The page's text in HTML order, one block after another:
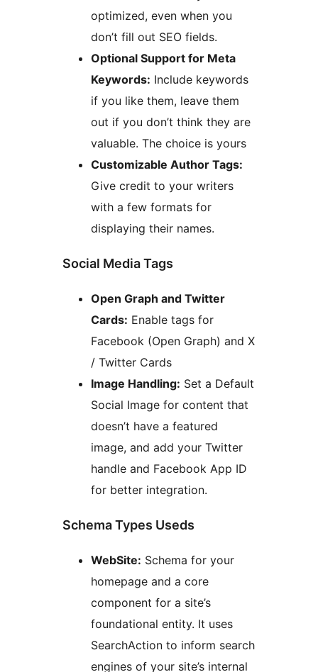
optimized, even when you
don’t fill out SEO fields.
Optional Support for Meta
Keywords:
if you like them, leave them
out if you don’t think they are
valuable. The choice is yours
Customizable Author Tags:
Give credit to your writers
with a few formats for
displaying their names.
Social Media Tags
Open Graph and Twitter
Cards:
Facebook (Open Graph) and X
/ Twitter Cards
Image Handling:
Social Image for content that
doesn’t have a featured
image, and add your Twitter
handle and Facebook App ID
for better integration.
Schema Types Useds
WebSite: Schema for your
homepage and a core
component for a site’s
foundational entity. It uses
SearchAction to inform search
engines of your site’s internal